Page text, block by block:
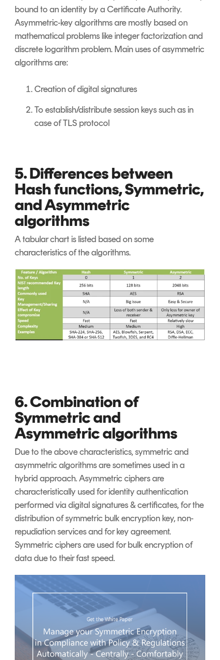
bound to an identity by a Certificate Authority.
Asymmetric-key algorithms are mostly based on
mathematical problems like integer factorization and
discrete logarithm problem. Main uses of asymmetric
algorithms are:
Creation of digital signatures
To establish/distribute session keys such as in
case of TLS protocol
5. Differences between
Hash functions, Symmetric,
and Asymmetric
algorithms
A tabular chart is listed based on some
characteristics of the algorithms.
6. Combination of
Symmetric and
Asymmetric algorithms
Due to the above characteristics, symmetric and
asymmetric algorithms are sometimes used in a
hybrid approach. Asymmetric ciphers are
characteristically used for identity authentication
performed via digital signatures & certificates, for the
distribution of symmetric bulk encryption key, non-
repudiation services and for key agreement.
Symmetric ciphers are used for bulk encryption of
data due to their fast speed.